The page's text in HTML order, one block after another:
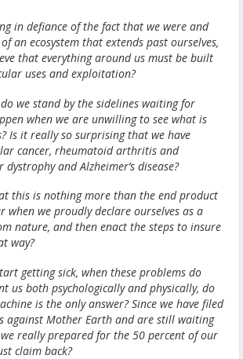
in defiance of the fact that we were and
an ecosystem that extends past ourselves,
that everything around us must be built
uses and exploitation?
we stand by the sidelines waiting for
when we are unwilling to see what is
Is it really so surprising that we have
cancer, rheumatoid arthritis and
and Alzheimer’s disease?
this is nothing more than the end product
when we proudly declare ourselves as a
nature, and then enact the steps to insure
way?
getting sick, when these problems do
us both psychologically and physically, do
is the only answer? Since we have filed
against Mother Earth and are still waiting
really prepared for the 50 percent of our
claim back?